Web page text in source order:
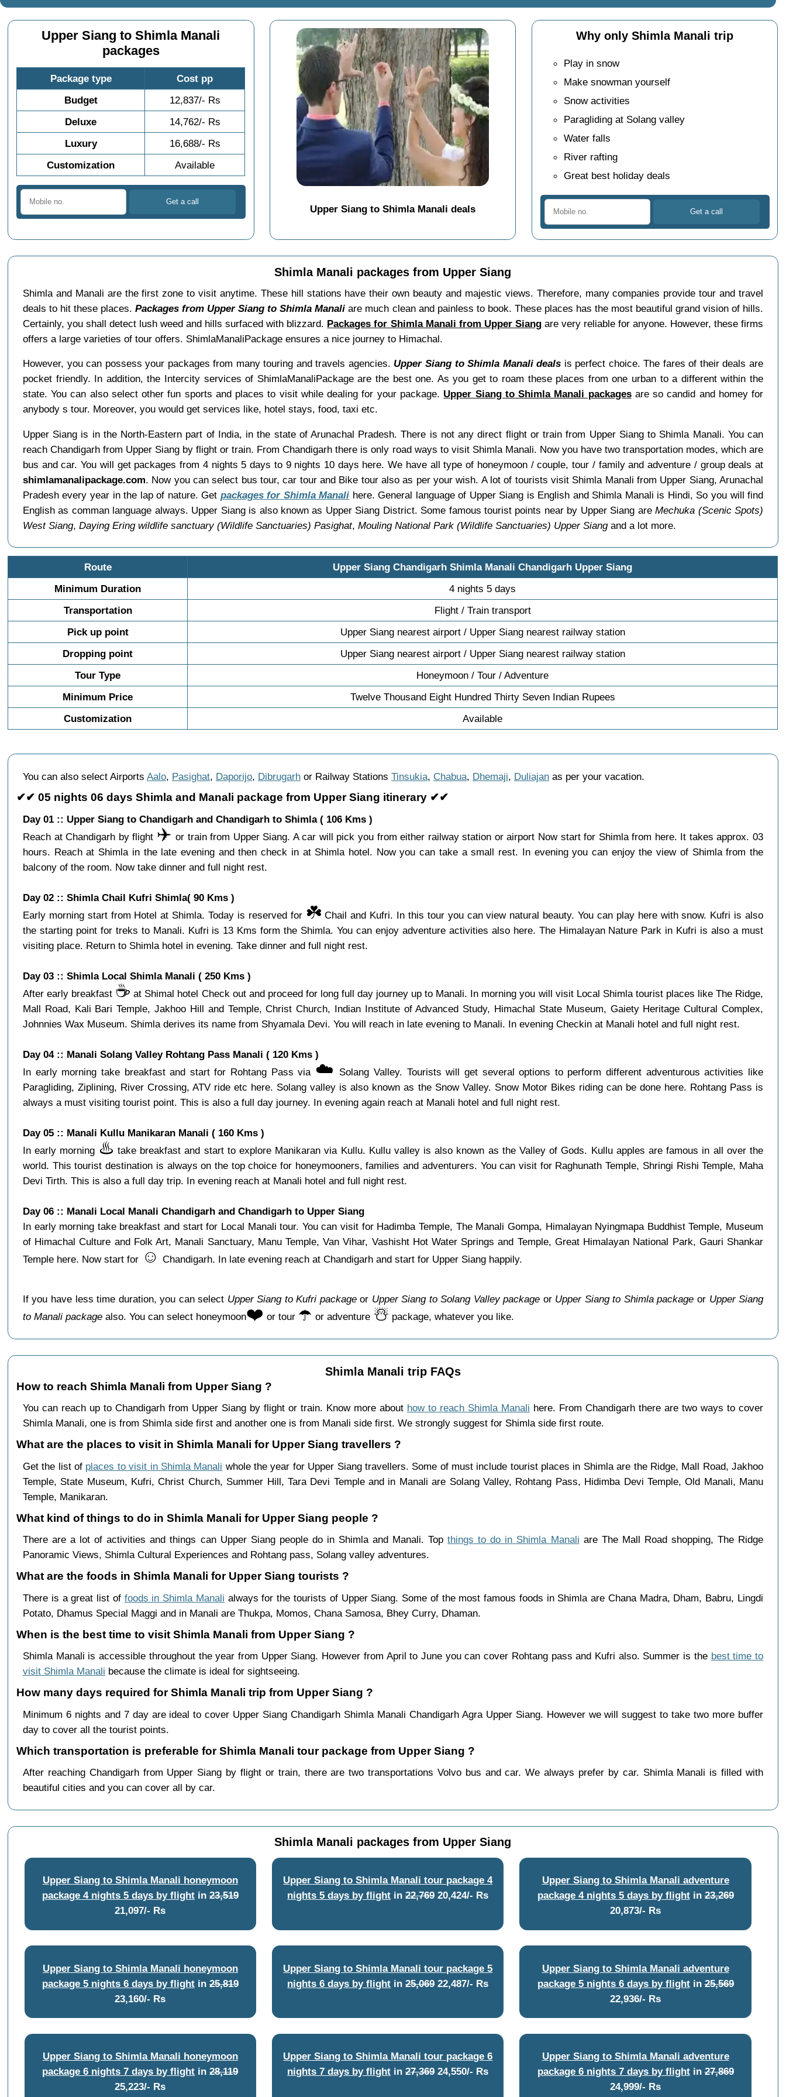
Upper Siang to Shimla Manali
packages
Package type
Cost pp
Budget
12,837/- Rs
Deluxe
14,762/- Rs
Luxury
16,688/- Rs
Customization
Available
Upper Siang to Shimla Manali deals
Why only Shimla Manali trip
Play in snow
Make snowman yourself
Snow activities
Paragliding at Solang valley
Water falls
River rafting
Great best holiday deals
Shimla Manali packages from Upper Siang
Shimla and Manali are the first zone to visit anytime. These hill stations have their own beauty and majestic views. Therefore, many companies provide tour and travel
deals to hit these places.Packages from Upper Siang to Shimla Manali are much clean and painless to book. These places has the most beautiful grand vision of hills.
Certainly, you shall detect lush weed and hills surfaced with blizzard. Packages for Shimla Manali from Upper Siangare very reliable for anyone. However, these firms
offers a large varieties of tour offers. ShimlaManaliPackage ensures a nice journey to Himachal.
However, you can possess your packages from many touring and travels agencies. Upper Siang to Shimla Manali deals is perfect choice. The fares of their deals are
pocket friendly. In addition, the Intercity services of ShimlaManaliPackage are the best one. As you get to roam these places from one urban to a different within the
state. You can also select other fun sports and places to visit while dealing for your package. Upper Siang to Shimla Manali packagesare so candid and homey for
anybody s tour. Moreover, you would get services like, hotel stays, food, taxi etc.
Upper Siang is in the North-Eastern part of India, in the state of Arunachal Pradesh. There is not any direct flight or train from Upper Siang to Shimla Manali. You can
reach Chandigarh from Upper Siang by flight or train. From Chandigarh there is only road ways to visit Shimla Manali. Now you have two transportation modes, which are
bus and car. You will get packages from 4 nights 5 days to 9 nights 10 days here. We have all type of honeymoon / couple, tour / family and adventure / group deals at
shimlamanalipackage.com. Now you can select bus tour, car tour and Bike tour also as per your wish. A lot of tourists visit Shimla Manali from Upper Siang, Arunachal
Pradesh every year in the lap of nature. Get packages for Shimla Manali here. General language of Upper Siang is English and Shimla Manali is Hindi, So you will find
English as comman language always. Upper Siang is also known as Upper Siang District. Some famous tourist points near by Upper Siang areMechuka (Scenic Spots)
West Siang, Daying Ering wildlife sanctuary (Wildlife Sanctuaries) Pasighat, Mouling National Park (Wildlife Sanctuaries) Upper Siangand a lot more.
Route
Upper Siang Chandigarh Shimla Manali Chandigarh Upper Siang
Minimum Duration
4 nights 5 days
Transportation
Flight / Train transport
Pick up point
Upper Siang nearest airport / Upper Siang nearest railway station
Dropping point
Upper Siang nearest airport / Upper Siang nearest railway station
Tour Type
Honeymoon / Tour / Adventure
Minimum Price
Twelve Thousand Eight Hundred Thirty Seven Indian Rupees
Customization
Available
You can also select Airports Aalo, Pasighat, Daporijo, Dibrugarhor Railway Stations Tinsukia, Chabua, Dhemaji, Duliajanas per your vacation.
✔✔ 05 nights 06 days Shimla and Manali package from Upper Siang itinerary ✔✔
Day 01 :: Upper Siang to Chandigarh and Chandigarh to Shimla ( 106 Kms )
Reach at Chandigarh by flight ✈️ or train from Upper Siang. A car will pick you from either railway station or airport Now start for Shimla from here. It takes approx. 03
hours. Reach at Shimla in the late evening and then check in at Shimla hotel. Now you can take a small rest. In evening you can enjoy the view of Shimla from the
balcony of the room. Now take dinner and full night rest.
Day 02 :: Shimla Chail Kufri Shimla( 90 Kms )
Early morning start from Hotel at Shimla. Today is reserved for ☘️ Chail and Kufri. In this tour you can view natural beauty. You can play here with snow. Kufri is also
the starting point for treks to Manali. Kufri is 13 Kms form the Shimla. You can enjoy adventure activities also here. The Himalayan Nature Park in Kufri is also a must
visiting place. Return to Shimla hotel in evening. Take dinner and full night rest.
Day 03 :: Shimla Local Shimla Manali ( 250 Kms )
After early breakfast ☕️ at Shimal hotel Check out and proceed for long full day journey up to Manali. In morning you will visit Local Shimla tourist places like The Ridge,
Mall Road, Kali Bari Temple, Jakhoo Hill and Temple, Christ Church, Indian Institute of Advanced Study, Himachal State Museum, Gaiety Heritage Cultural Complex,
Johnnies Wax Museum. Shimla derives its name from Shyamala Devi. You will reach in late evening to Manali. In evening Checkin at Manali hotel and full night rest.
Day 04 :: Manali Solang Valley Rohtang Pass Manali ( 120 Kms )
In early morning take breakfast and start for Rohtang Pass via ☁️ Solang Valley. Tourists will get several options to perform different adventurous activities like
Paragliding, Ziplining, River Crossing, ATV ride etc here. Solang valley is also known as the Snow Valley. Snow Motor Bikes riding can be done here. Rohtang Pass is
always a must visiting tourist point. This is also a full day journey. In evening again reach at Manali hotel and full night rest.
Day 05 :: Manali Kullu Manikaran Manali ( 160 Kms )
In early morning ♨️ take breakfast and start to explore Manikaran via Kullu. Kullu valley is also known as the Valley of Gods. Kullu apples are famous in all over the
world. This tourist destination is always on the top choice for honeymooners, families and adventurers. You can visit for Raghunath Temple, Shringi Rishi Temple, Maha
Devi Tirth. This is also a full day trip. In evening reach at Manali hotel and full night rest.
Day 06 :: Manali Local Manali Chandigarh and Chandigarh to Upper Siang
In early morning take breakfast and start for Local Manali tour. You can visit for Hadimba Temple, The Manali Gompa, Himalayan Nyingmapa Buddhist Temple, Museum
of Himachal Culture and Folk Art, Manali Sanctuary, Manu Temple, Van Vihar, Vashisht Hot Water Springs and Temple, Great Himalayan National Park, Gauri Shankar
Temple here. Now start for ☺️ Chandigarh. In late evening reach at Chandigarh and start for Upper Siang happily.
If you have less time duration, you can select Upper Siang to Kufri packageor Upper Siang to Solang Valley package or Upper Siang to Shimla package or Upper Siang
to Manali packagealso. You can select honeymoon❤️ or tour ☂️ or adventure ☃️ package, whatever you like.
Shimla Manali trip FAQs
How to reach Shimla Manali from Upper Siang ?
You can reach up to Chandigarh from Upper Siang by flight or train. Know more about how to reach Shimla Manali here. From Chandigarh there are two ways to cover
Shimla Manali, one is from Shimla side first and another one is from Manali side first. We strongly suggest for Shimla side first route.
What are the places to visit in Shimla Manali for Upper Siang travellers ?
Get the list of places to visit in Shimla Manali whole the year for Upper Siang travellers. Some of must include tourist places in Shimla are the Ridge, Mall Road, Jakhoo
Temple, State Museum, Kufri, Christ Church, Summer Hill, Tara Devi Temple and in Manali are Solang Valley, Rohtang Pass, Hidimba Devi Temple, Old Manali, Manu
Temple, Manikaran.
What kind of things to do in Shimla Manali for Upper Siang people ?
There are a lot of activities and things can Upper Siang people do in Shimla and Manali. Topthings to do in Shimla Manali are The Mall Road shopping, The Ridge
Panoramic Views, Shimla Cultural Experiences and Rohtang pass, Solang valley adventures.
What are the foods in Shimla Manali for Upper Siang tourists ?
There is a great list of foods in Shimla Manali always for the tourists of Upper Siang. Some of the most famous foods in Shimla are Chana Madra, Dham, Babru, Lingdi
Potato, Dhamus Special Maggi and in Manali are Thukpa, Momos, Chana Samosa, Bhey Curry, Dhaman.
When is the best time to visit Shimla Manali from Upper Siang ?
Shimla Manali is accessible throughout the year from Upper Siang. However from April to June you can cover Rohtang pass and Kufri also. Summer is the best time to
visit Shimla Manali because the climate is ideal for sightseeing.
How many days required for Shimla Manali trip from Upper Siang ?
Minimum 6 nights and 7 day are ideal to cover Upper Siang Chandigarh Shimla Manali Chandigarh Agra Upper Siang. However we will suggest to take two more buffer
day to cover all the tourist points.
Which transportation is preferable for Shimla Manali tour package from Upper Siang ?
After reaching Chandigarh from Upper Siang by flight or train, there are two transportations Volvo bus and car. We always prefer by car. Shimla Manali is filled with
beautiful cities and you can cover all by car.
Shimla Manali packages from Upper Siang
Upper Siang to Shimla Manali honeymoon
package 4 nights 5 days by flightin 23,519
21,097/- Rs
Upper Siang to Shimla Manali tour package 4
nights 5 days by flight in22,76920,424/- Rs
Upper Siang to Shimla Manali adventure
package 4 nights 5 days by flightin23,269
20,873/- Rs
Upper Siang to Shimla Manali honeymoon
package 5 nights 6 days by flightin 25,819
23,160/- Rs
Upper Siang to Shimla Manali tour package 5
nights 6 days by flight in25,06922,487/- Rs
Upper Siang to Shimla Manali adventure
package 5 nights 6 days by flightin25,569
22,936/- Rs
Upper Siang to Shimla Manali honeymoon
package 6 nights 7 days by flight in28,119
25,223/- Rs
Upper Siang to Shimla Manali tour package 6
nights 7 days by flight in27,36924,550/- Rs
Upper Siang to Shimla Manali adventure
package 6 nights 7 days by flightin27,869
24,999/- Rs